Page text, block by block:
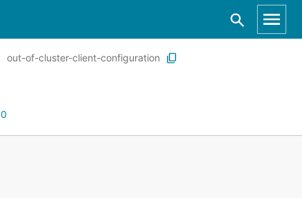
out-of-cluster-client-configuration
0